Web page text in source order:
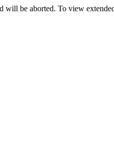
will be aborted. To view